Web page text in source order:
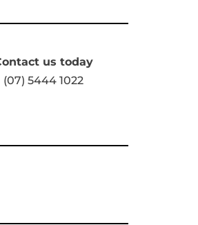
us today
(07) 5444 1022